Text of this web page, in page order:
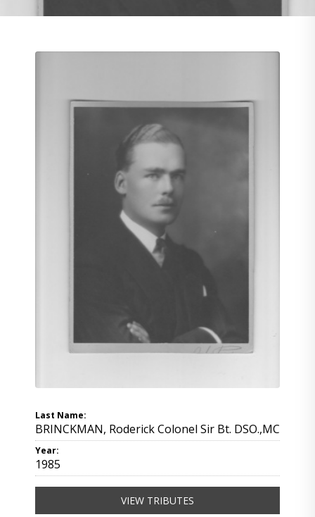
Last Name:
BRINCKMAN, Roderick Colonel Sir Bt. DSO.,MC
Year:
1985
VIEW TRIBUTES